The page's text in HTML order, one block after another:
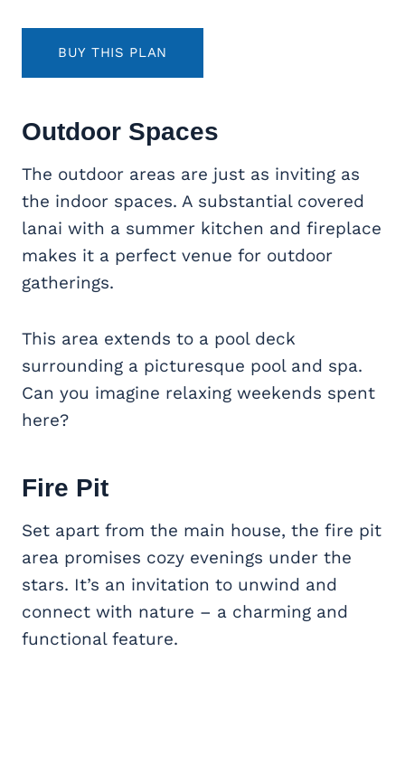
BUY THIS PLAN
Outdoor Spaces
The outdoor areas are just as inviting as
the indoor spaces. A substantial covered
lanai with a summer kitchen and fireplace
makes it a perfect venue for outdoor
gatherings.
This area extends to a pool deck
surrounding a picturesque pool and spa.
Can you imagine relaxing weekends spent
here?
Fire Pit
Set apart from the main house, the fire pit
area promises cozy evenings under the
stars. It’s an invitation to unwind and
connect with nature – a charming and
functional feature.